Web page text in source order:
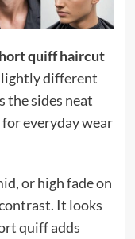
quiff haircut
different
the sides neat
everyday wear
or high fade on
It looks
quiff adds